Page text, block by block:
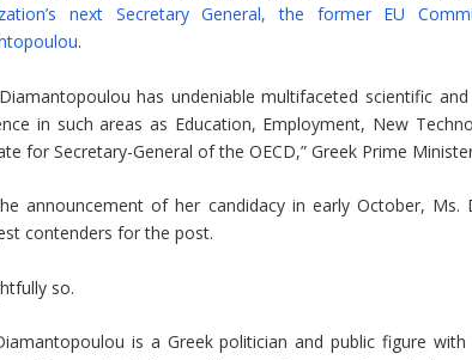
next Secretary General, the former EU
.
has undeniable multifaceted scientific
in such areas as Education, Employment, New
for Secretary-General of the OECD,” Greek Prime
announcement of her candidacy in early October,
contenders for the post.
so.
is a Greek politician and public figure